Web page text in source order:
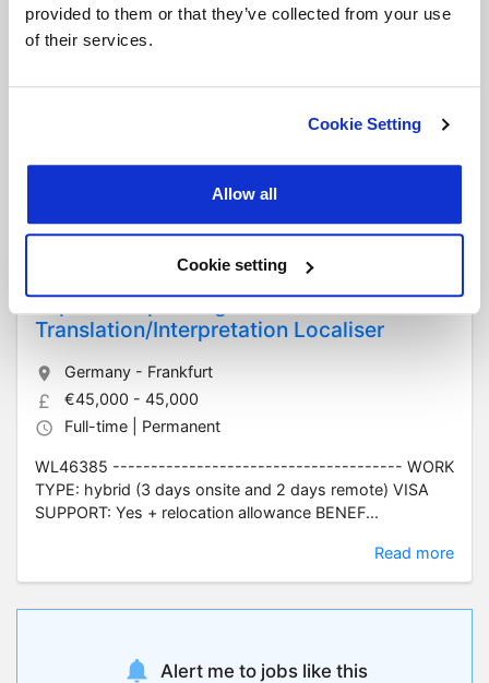
provided to them or that they’ve collected from your use
of their services.
Cookie Setting
Allow all
Cookie setting
Germany - Frankfurt
HN47114 TYPE: Full-time role WORKING HOURS: Mon–
Thu 8:00–17:00 (1-hour lunch), Fri 8:00–13:30, 37.5
hours per week SALARY: €3,300–€4,000 gross in...
Read more
Japanese speaking
Translation/Interpretation Localiser
Germany - Frankfurt
€45,000 - 45,000
Full-time | Permanent
WL46385 -------------------------------------- WORK
TYPE: hybrid (3 days onsite and 2 days remote) VISA
SUPPORT: Yes + relocation allowance BENEF...
Read more
Alert me to jobs like this